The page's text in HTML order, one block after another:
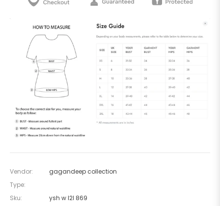
Vendor:
gagandeep collection
Type:
Sku:
ysh w l2l 869